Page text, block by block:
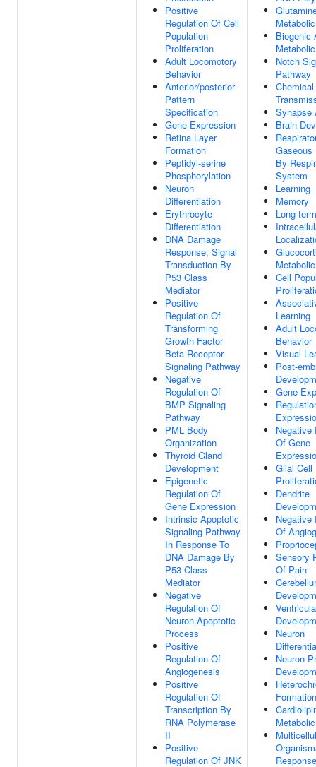
Positive
Regulation Of Cell
Population
Proliferation
Adult Locomotory
Behavior
Anterior/posterior
Pattern
Specification
Gene Expression
Retina Layer
Formation
Peptidyl-serine
Phosphorylation
Neuron
Differentiation
Erythrocyte
Differentiation
DNA Damage
Response, Signal
Transduction By
P53 Class
Mediator
Positive
Regulation Of
Transforming
Growth Factor
Beta Receptor
Signaling Pathway
Negative
Regulation Of
BMP Signaling
Pathway
PML Body
Organization
Thyroid Gland
Development
Epigenetic
Regulation Of
Gene Expression
Intrinsic Apoptotic
Signaling Pathway
In Response To
DNA Damage By
P53 Class
Mediator
Negative
Regulation Of
Neuron Apoptotic
Process
Positive
Regulation Of
Angiogenesis
Positive
Regulation Of
Transcription By
RNA Polymerase
II
Positive
Regulation Of JNK
Biogenic
Notch
Pathway
Synapse
Brain
Gaseous
By
System
Learning
Memory
Long-
Cell
Learning
Adult
Behavior
Visual
Post-
Gene
Negative
Of Gene
Glial Cell
Dendrite
Negative
Of
Sensory
Of Pain
Neuron
Neuron
Formation